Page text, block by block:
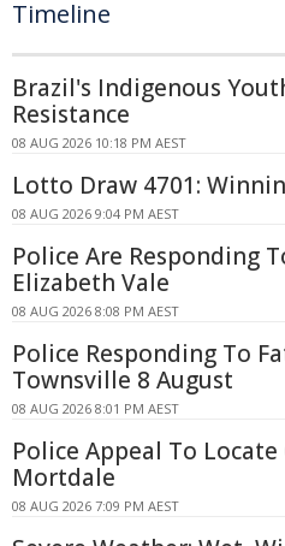
Timeline
Brazil's Indigenous
Resistance
08 AUG 2026 10:18 PM AEST
Lotto Draw 4701:
08 AUG 2026 9:04 PM AEST
Police Are Responding
Elizabeth Vale
08 AUG 2026 8:08 PM AEST
Police Responding To
Townsville 8 August
08 AUG 2026 8:01 PM AEST
Police Appeal To
Mortdale
08 AUG 2026 7:09 PM AEST